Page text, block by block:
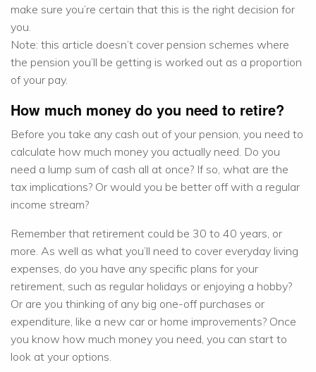
make sure you’re certain that this is the right decision for
you.
Note: this article doesn’t cover pension schemes where
the pension you’ll be getting is worked out as a proportion
of your pay.
How much money do you need to retire?
Before you take any cash out of your pension, you need to
calculate how much money you actually need. Do you
need a lump sum of cash all at once? If so, what are the
tax implications? Or would you be better off with a regular
income stream?
Remember that retirement could be 30 to 40 years, or
more. As well as what you’ll need to cover everyday living
expenses, do you have any specific plans for your
retirement, such as regular holidays or enjoying a hobby?
Or are you thinking of any big one-off purchases or
expenditure, like a new car or home improvements? Once
you know how much money you need, you can start to
look at your options.